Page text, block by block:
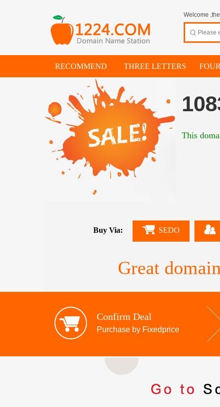
Welcome
RECOMMEND THREE LETTERS
Great
This
Buy Via: SEDO
Confirm Deal
Purchase by Fixedprice